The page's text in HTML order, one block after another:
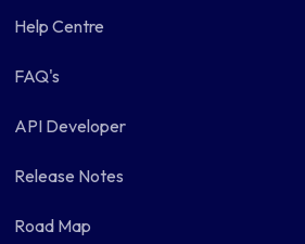
Help Centre
FAQ's
API Developer
Release Notes
Road Map